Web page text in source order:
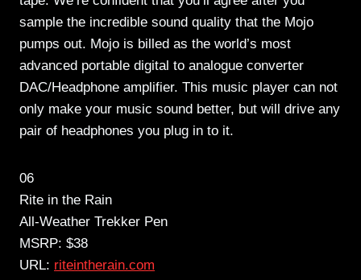
sample the incredible sound quality that the Mojo
pumps out. Mojo is billed as the world’s most
advanced portable digital to analogue converter
DAC/Headphone amplifier. This music player can not
only make your music sound better, but will drive any
pair of headphones you plug in to it.
06
Rite in the Rain
All-Weather Trekker Pen
MSRP: $38
URL: riteintherain.com